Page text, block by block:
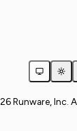
Runware, Inc.